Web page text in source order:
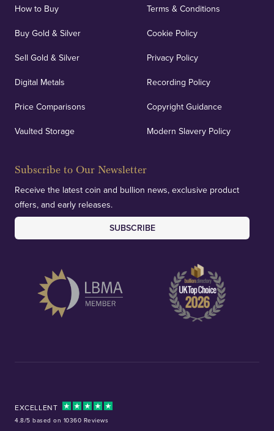
How to Buy
Buy Gold & Silver
Sell Gold & Silver
Digital Metals
Price Comparisons
Vaulted Storage
Terms & Conditions
Cookie Policy
Privacy Policy
Recording Policy
Copyright Guidance
Modern Slavery Policy
Subscribe to Our Newsletter
Receive the latest coin and bullion news, exclusive product
offers, and early releases.
SUBSCRIBE
EXCELLENT
4.8/5 based on 10360 Reviews